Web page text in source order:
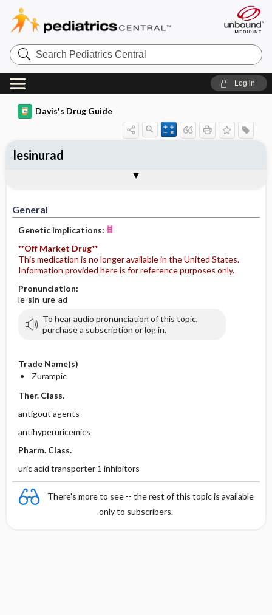
Search
Pediatrics
Central
Log in
Davis's Drug Guide
General
Genetic Implications:
**Off Market Drug**
This medication is no longer available in the United States.
Information provided here is for reference purposes only.
Pronunciation:
le-sin-ure-ad
To hear audio pronunciation of this topic,
purchase a subscription or log in.
Trade Name(s)
Zurampic
Ther. Class.
antigout agents
antihyperuricemics
Pharm. Class.
uric acid transporter 1 inhibitors
There's more to see -- the rest of this topic is available
only to subscribers.
lesinurad
Contraindication ​/ ​Precautions
Adverse Reactions ​/ ​Side Effects
Patient ​/ ​Family Teaching
Evaluation ​/ ​Desired Outcomes